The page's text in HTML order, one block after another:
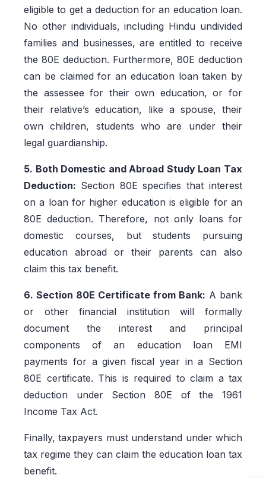
eligible to get a deduction for an education loan.
No other individuals, including Hindu undivided
families and businesses, are entitled to receive
the 80E deduction. Furthermore, 80E deduction
can be claimed for an education loan taken by
the assessee for their own education, or for
their relative’s education, like a spouse, their
own children, students who are under their
legal guardianship.
5. Both Domestic and Abroad Study Loan Tax
Deduction: Section 80E specifies that interest
on a loan for higher education is eligible for an
80E deduction. Therefore, not only loans for
domestic courses, but students pursuing
education abroad or their parents can also
claim this tax benefit.
6. Section 80E Certificate from Bank: A bank
or other financial institution will formally
document the interest and principal
components of an education loan EMI
payments for a given fiscal year in a Section
80E certificate. This is required to claim a tax
deduction under Section 80E of the 1961
Income Tax Act.
Finally, taxpayers must understand under which
tax regime they can claim the education loan tax
benefit.